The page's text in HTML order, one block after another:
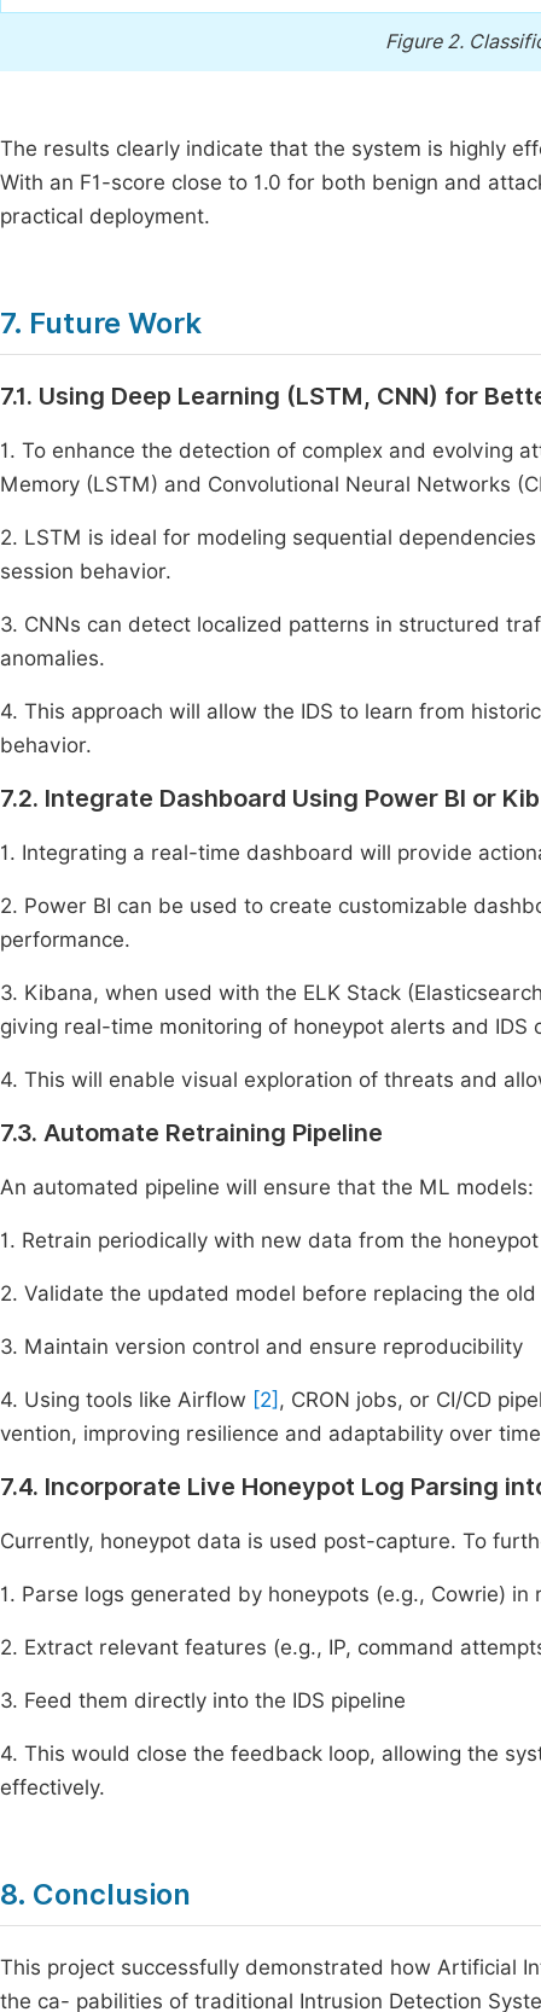
Figure 2.
The results clearly indicate that the system is highly
With an F1-score close to 1.0 for both benign and
practical deployment.
7. Future Work
7.1. Using Deep Learning (LSTM, CNN) for
1. To enhance the detection of complex and evolving
Memory (LSTM) and Convolutional Neural Networks
2. LSTM is ideal for modeling sequential
session behavior.
3. CNNs can detect localized patterns in structured
anomalies.
4. This approach will allow the IDS to learn from
behavior.
7.2. Integrate Dashboard Using Power BI or
1. Integrating a real-time dashboard will provide
2. Power BI can be used to create customizable
performance.
3. Kibana, when used with the ELK Stack
giving real-time monitoring of honeypot alerts and IDS
4. This will enable visual exploration of threats and
7.3. Automate Retraining Pipeline
An automated pipeline will ensure that the ML models:
1. Retrain periodically with new data from the honeypot
2. Validate the updated model before replacing the old
3. Maintain version control and ensure reproducibility
4. Using tools like Airflow [2] , CRON jobs, or CI/CD
vention, improving resilience and adaptability over
7.4. Incorporate Live Honeypot Log Parsing
Currently, honeypot data is used post-capture. To
1. Parse logs generated by honeypots (e.g., Cowrie) in
2. Extract relevant features (e.g., IP, command
3. Feed them directly into the IDS pipeline
4. This would close the feedback loop, allowing the
effectively.
8. Conclusion
This project successfully demonstrated how Artificial
the ca- pabilities of traditional Intrusion Detection